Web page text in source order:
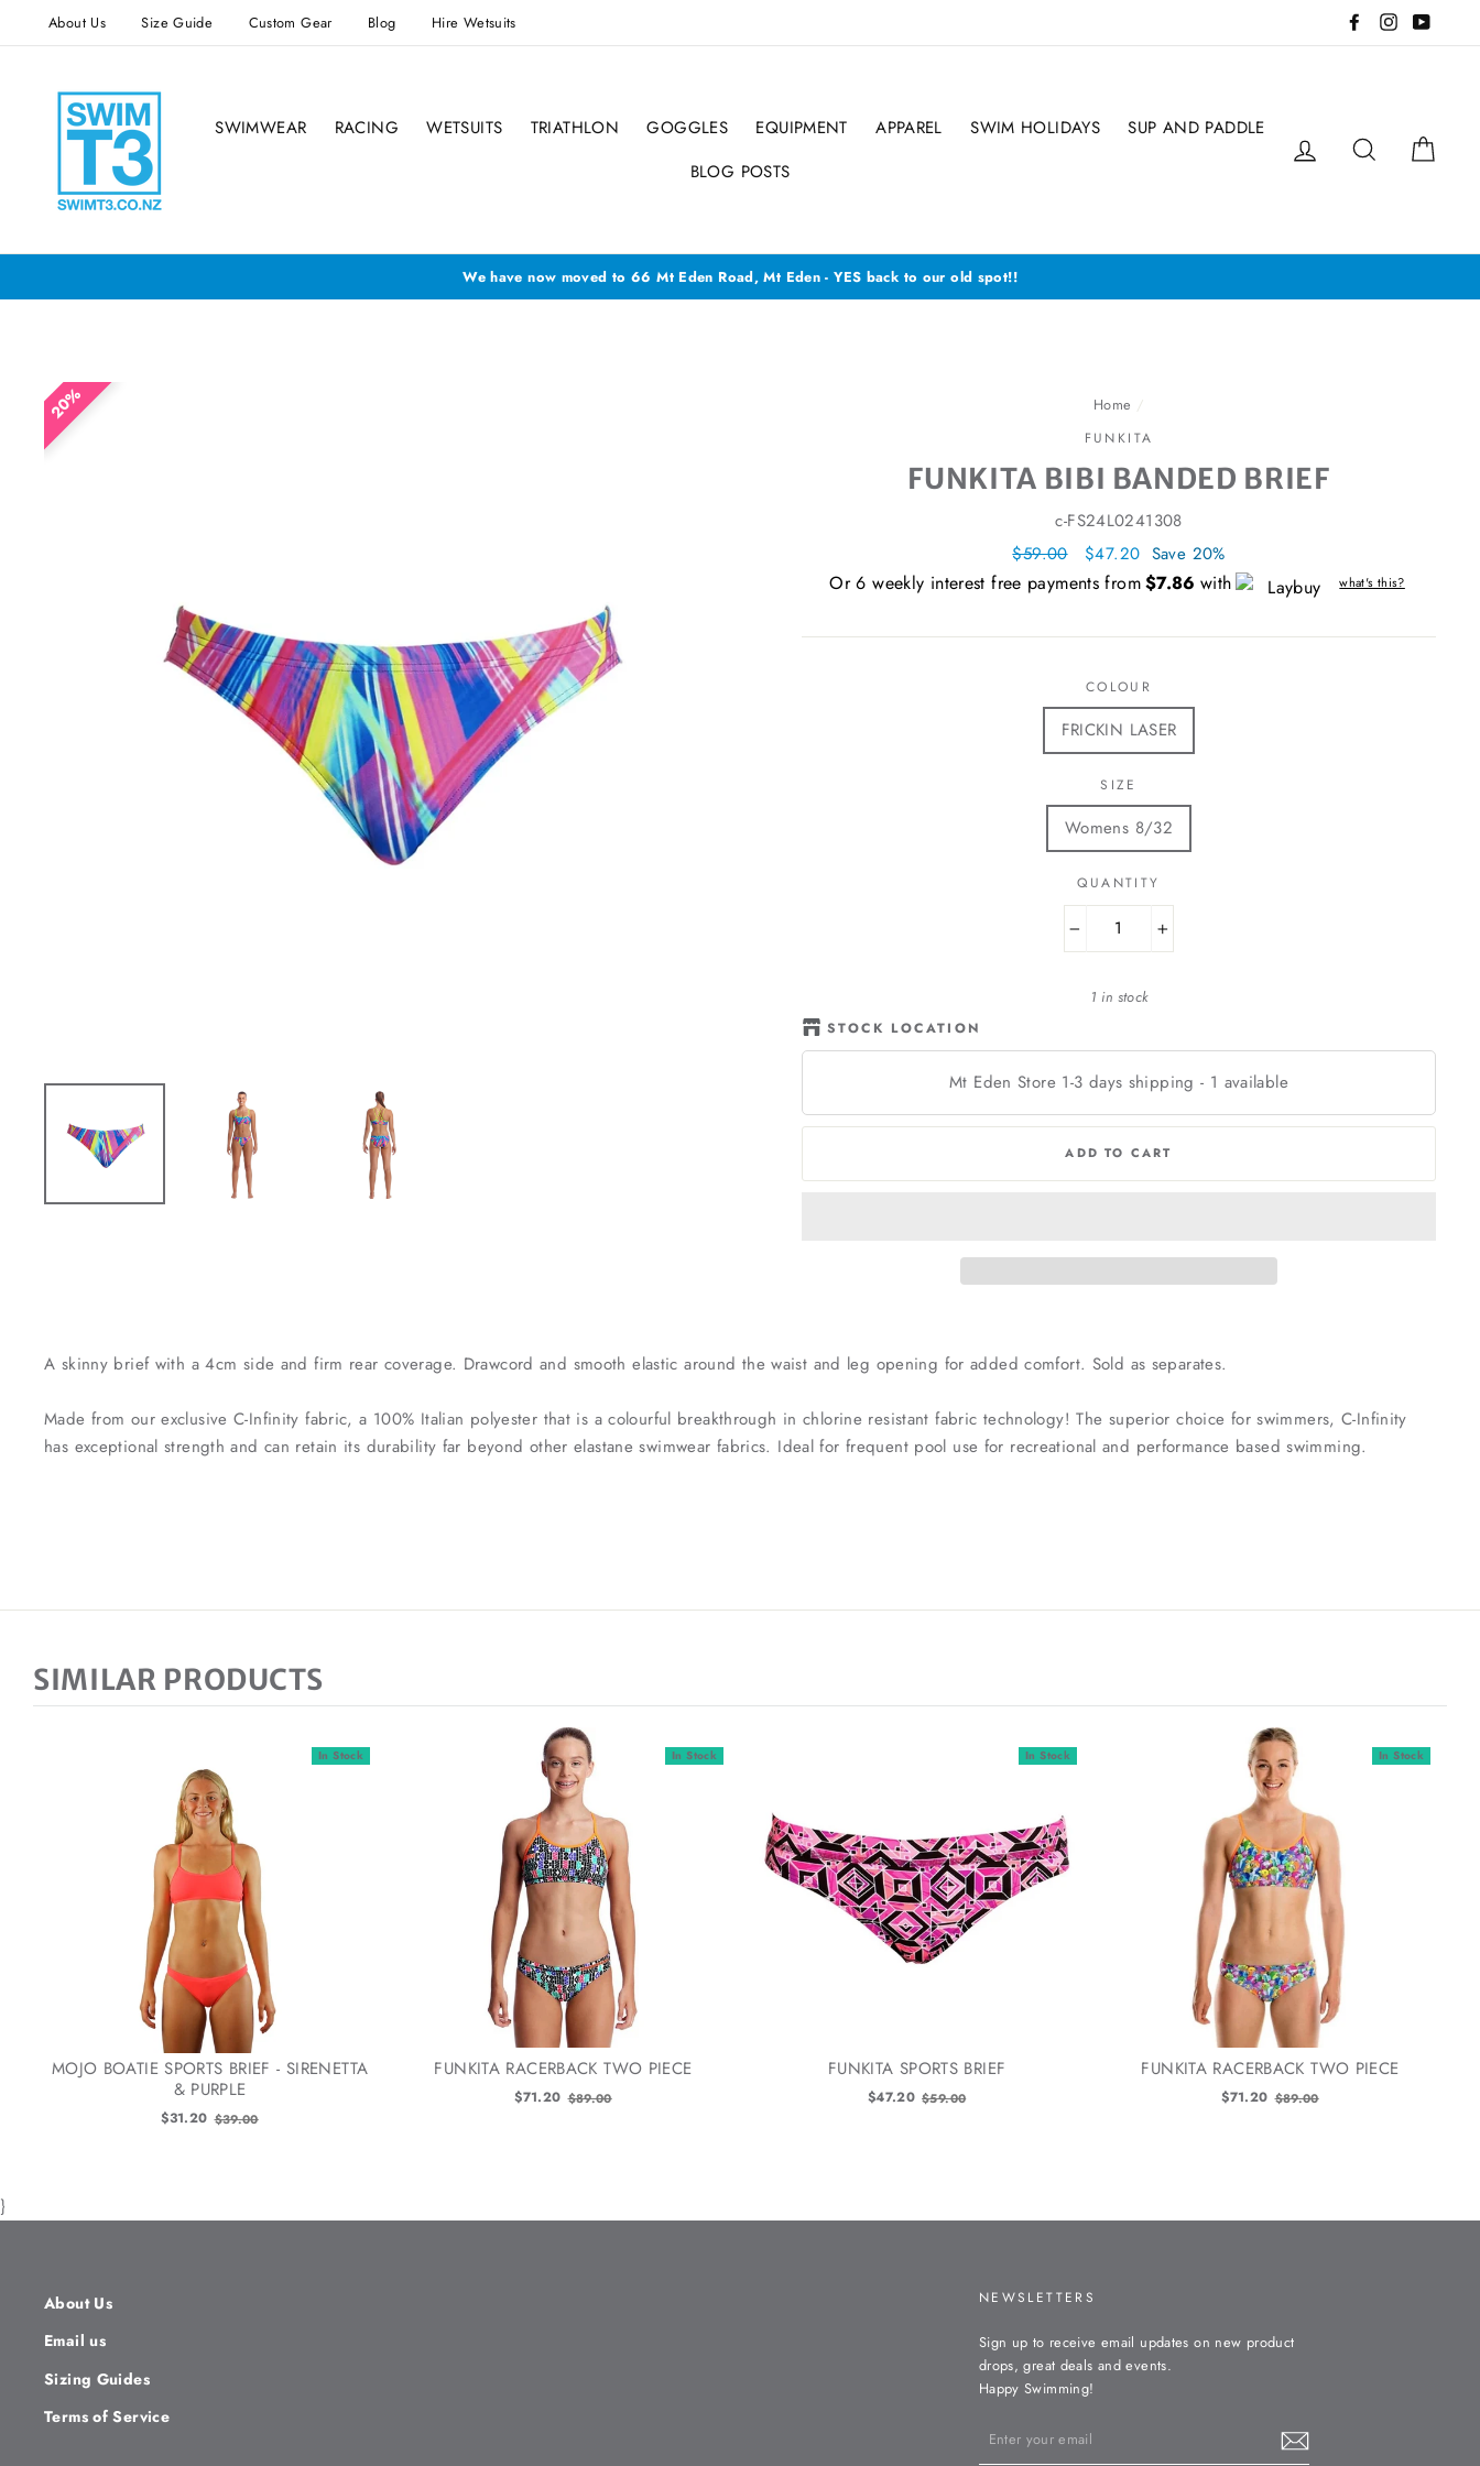
to
About Us Size Guide Custom Gear Blog Hire Wetsuits Facebook
Instagram
SWIMWEAR RACING WETSUITS TRIATHLON GOGGLES EQUIPMENT APPAREL SWIM HOLIDAYS
SUP AND PADDLE
BLOG POSTS
Log in Search
We have now moved to 66 Mt Eden Road, Mt Eden - YES back to our old spot!!
20% Home /
FUNKITA
FUNKITA BIBI BANDED BRIEF
c-FS24L0241308
Regular
price
$59.00
Sale
price
$47.20 Save 20%
Or 6 weekly interest free payments from$7.86 with what's this?
COLOUR
FRICKIN LASER
SIZE
Womens 8/32
QUANTITY
+
1 in stock
STOCK LOCATION
Mt Eden Store 1-3 days shipping - 1 available
ADD TO CART
A skinny brief with a 4cm side and firm rear coverage. Drawcord and smooth elastic around the waist and leg opening for added comfort. Sold as separates.
Made from our exclusive C-Infinity fabric, a 100% Italian polyester that is a colourful breakthrough in chlorine resistant fabric technology! The superior choice for swimmers, C-Infinity
has exceptional strength and can retain its durability far beyond other elastane swimwear fabrics. Ideal for frequent pool use for recreational and performance based swimming.
SIMILAR PRODUCTS
MOJO BOATIE SPORTS BRIEF - SIRENETTA
& PURPLE
$31.20Old
$39.00
In Stock
FUNKITA RACERBACK TWO PIECE
$71.20Old
$89.00
In Stock
FUNKITA SPORTS BRIEF
$47.20Old
$59.00
In Stock
FUNKITA RACERBACK TWO PIECE
$71.20Old
$89.00
In Stock
}
About Us
Email us
Sizing Guides
Terms of Service
NEWSLETTERS
Sign up to receive email updates on new product
drops, great deals and events.
Happy Swimming!